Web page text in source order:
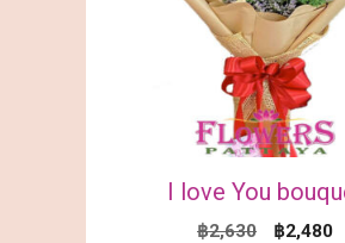
I love You
฿2,630
Original
฿2,480